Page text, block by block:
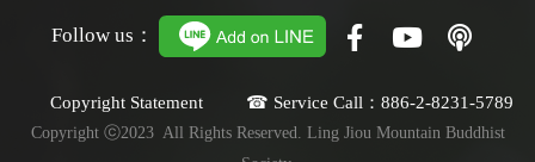
Follow us：
Copyright Statement ☎ Service Call：886-2-8231-5789
Copyright ⓒ2023 All Rights Reserved. Ling Jiou Mountain Buddhist